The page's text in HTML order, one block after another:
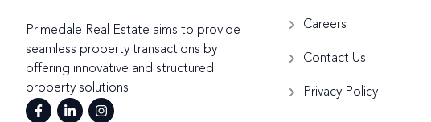
Primedale Real Estate aims to provide
seamless property transactions by
offering innovative and structured
property solutions
Careers
Contact Us
Privacy Policy